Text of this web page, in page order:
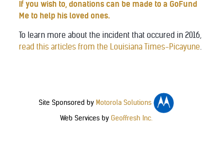
If you wish to, donations can be made to a GoFund
Me to help his loved ones.
To learn more about the incident that occured in 2016,
read this articles from the Louisiana Times-Picayune.
Site Sponsored by Motorola Solutions
Web Services by Geoffresh Inc.